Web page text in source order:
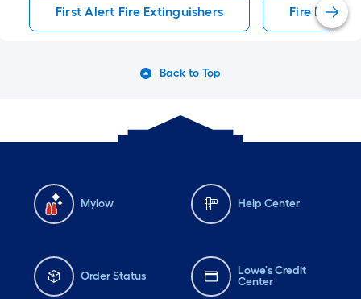
First Alert Fire Extinguishers Fire
Back to Top
Mylow Help Center
Order Status
Lowe's Credit
Center